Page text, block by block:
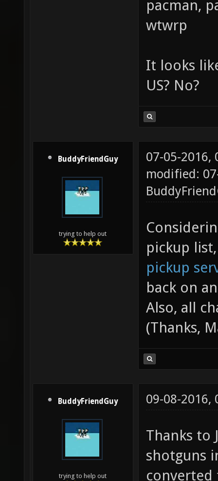
pacman,
wtwrp
It looks
US? No?
BuddyFriendGuy
trying to help out
07-05-2016,
modified:
pickup
pickup
back on
Also, all
(Thanks,
BuddyFriendGuy
trying to help out
09-08-2016,
Thanks to
shotguns